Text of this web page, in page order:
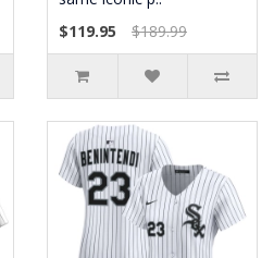
$119.95
$189.99